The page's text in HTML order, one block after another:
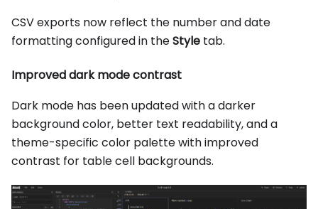
CSV exports now reflect the number and date
formatting configured in theStyle tab.
Improved dark mode contrast
Dark mode has been updated with a darker
background color, better text readability, and a
theme-specific color palette with improved
contrast for table cell backgrounds.